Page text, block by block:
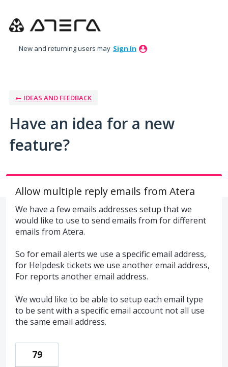
to
New and returning users may Sign In
← IDEAS AND FEEDBACK
Have an idea for a new
feature?
Allow multiple reply emails from Atera
We have a few emails addresses setup that we
would like to use to send emails from for different
emails from Atera.
So for email alerts we use a specific email address,
for Helpdesk tickets we use another email address,
For reports another email address.
We would like to be able to setup each email type
to be sent with a specific email account not all use
the same email address.
79